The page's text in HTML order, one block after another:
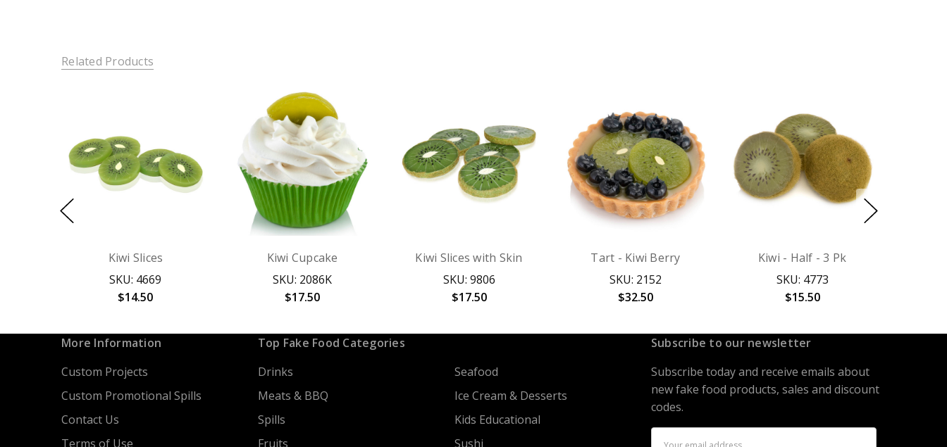
Related Products
Kiwi Slices
SKU: 4669
$14.50
Kiwi Cupcake
SKU: 2086K
$17.50
Kiwi Slices with Skin
SKU: 9806
$17.50
Tart - Kiwi Berry
SKU: 2152
$32.50
Kiwi - Half - 3 Pk
SKU: 4773
$15.50
More Information
Custom Projects
Custom Promotional Spills
Contact Us
Terms of Use
Top Fake Food Categories
Drinks
Meats & BBQ
Spills
Fruits
Seafood
Ice Cream & Desserts
Kids Educational
Sushi
Subscribe to our newsletter
Subscribe today and receive emails about
new fake food products, sales and discount
codes.